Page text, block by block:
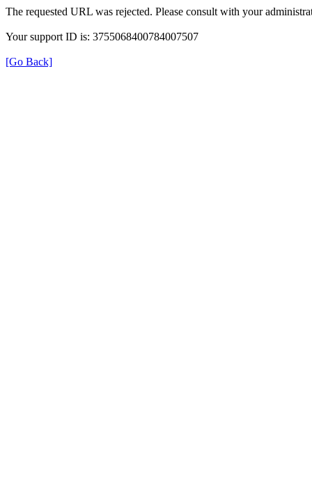
The requested URL was rejected. Please consult with your
Your support ID is: 3755068400784007507
[Go Back]